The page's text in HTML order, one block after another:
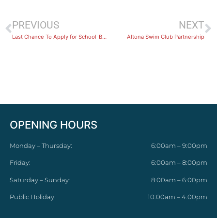
PREVIOUS
Last Chance To Apply for School-Based Traineeships!
NEXT
Altona Swim Club Partnership
OPENING HOURS
Monday – Thursday: 6:00am – 9:00pm
Friday: 6:00am – 8:00pm
Saturday – Sunday: 8:00am – 6:00pm
Public Holiday: 10:00am – 4:00pm